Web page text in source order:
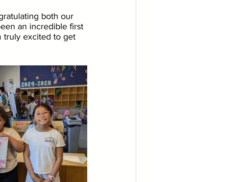
both our
an incredible first
truly excited to get